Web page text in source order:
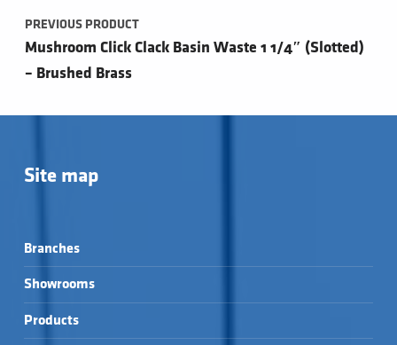
PREVIOUS PRODUCT
Mushroom Click Clack Basin Waste 1 1/4″ (Slotted)
– Brushed Brass
Site map
Branches
Showrooms
Products